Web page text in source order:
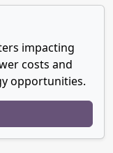
impacting
costs and
opportunities.